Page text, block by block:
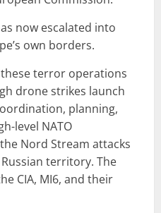
now escalated into
own borders.
terror operations
drone strikes launch
planning,
level NATO
Nord Stream attacks
territory. The
CIA, MI6, and their